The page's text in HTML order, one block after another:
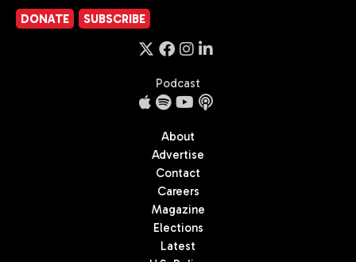
DONATE SUBSCRIBE
Podcast
About
Advertise
Contact
Careers
Magazine
Elections
Latest